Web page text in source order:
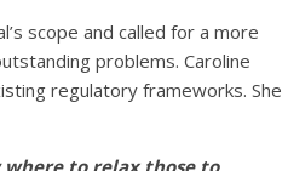
scope and called for a more
problems. Caroline
regulatory frameworks. She
where to relax those to